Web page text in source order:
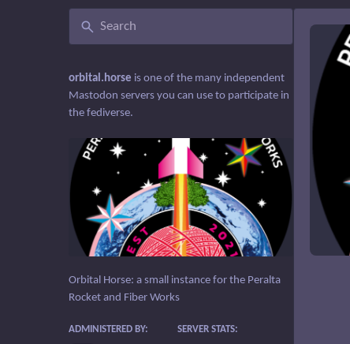
orbital.horse is one of the many independent
Mastodon servers you can use to participate in
the fediverse.
Orbital Horse: a small instance for the Peralta
Rocket and Fiber Works
ADMINISTERED BY: SERVER STATS: